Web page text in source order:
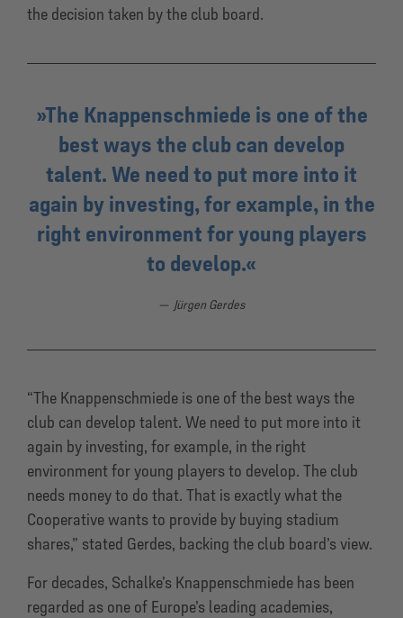
the decision taken by the club board.
The Knappenschmiede is one of the
best ways the club can develop
talent. We need to put more into it
again by investing, for example, in the
right environment for young players
to develop.
Jürgen Gerdes
“The Knappenschmiede is one of the best ways the
club can develop talent. We need to put more into it
again by investing, for example, in the right
environment for young players to develop. The club
needs money to do that. That is exactly what the
Cooperative wants to provide by buying stadium
shares,” stated Gerdes, backing the club board’s view.
For decades, Schalke’s Knappenschmiede has been
regarded as one of Europe’s leading academies,